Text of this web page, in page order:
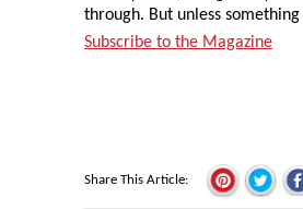
through. But unless
Subscribe to the Magazine
Share This Article